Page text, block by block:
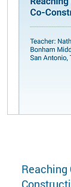
Reaching